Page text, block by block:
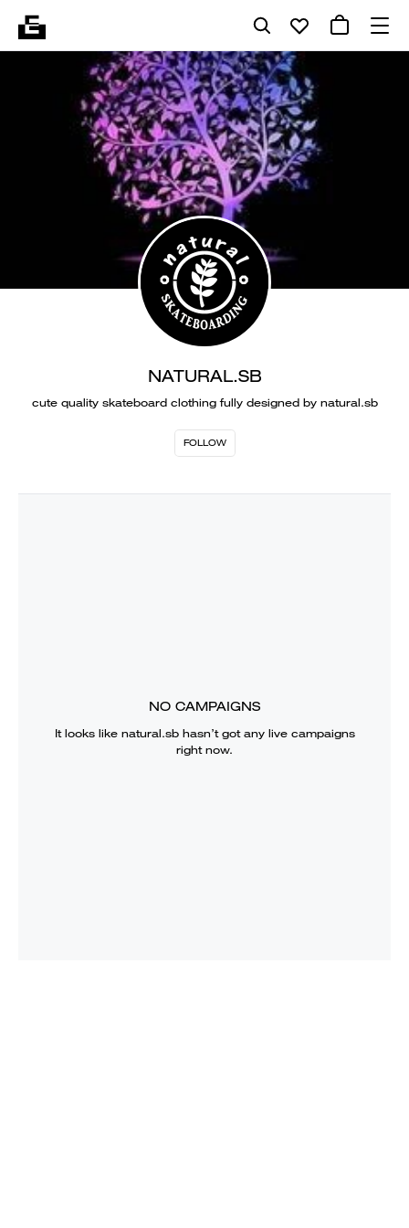
NATURAL.SB
cute quality skateboard clothing fully designed by natural.sb
FOLLOW
NO CAMPAIGNS
It looks like natural.sbhasn’t got any live campaigns
right now.